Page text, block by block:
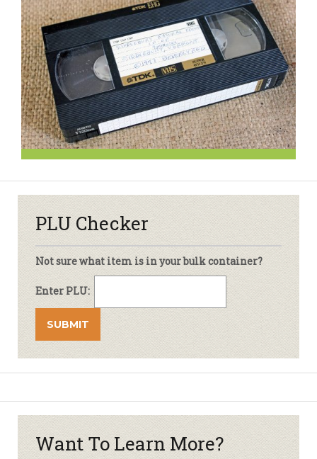
PLU Checker
Not sure what item is in your bulk container?
Enter PLU:
Want To Learn More?